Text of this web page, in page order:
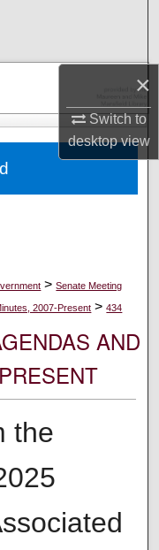
×
Switch to
desktopview
> Senate Meeting
2007-Present > 434
AND
the